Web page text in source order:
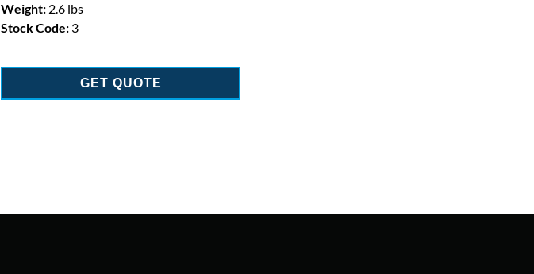
Weight: 2.6 lbs
Stock Code: 3
GET QUOTE